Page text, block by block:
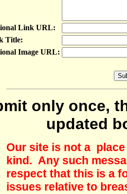
Link URL:
Title:
Image URL:
only once,
updated
Our site is not a
kind. Any such
respect that this is a
issues relative to